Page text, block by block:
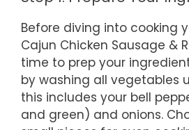
Before diving into cooking
Cajun Chicken Sausage &
time to prep your
by washing all vegetables
this includes your bell
and green) and onions.